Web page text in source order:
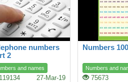
numbers
2
and names
27-Mar-19
Numbers
Numbers and
75673